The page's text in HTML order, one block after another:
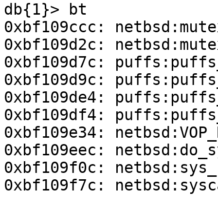
db{1}> bt
0xbf109ccc:
0xbf109d2c:
0xbf109d7c:
0xbf109d9c:
0xbf109de4:
0xbf109df4:
0xbf109e34:
0xbf109eec:
0xbf109f0c:
0xbf109f7c: